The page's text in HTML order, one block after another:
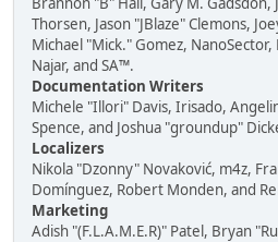
Thorsen, Jason "JBlaze" Clemons,
Michael "Mick." Gomez, NanoSector,
Najar, and SA™.
Documentation Writers
Michele "Illori" Davis, Irisado,
Spence, and Joshua "groundup"
Localizers
Nikola "Dzonny" Novaković, m4z,
Domínguez, Robert Monden, and
Marketing
Adish "(F.L.A.M.E.R)" Patel, Bryan